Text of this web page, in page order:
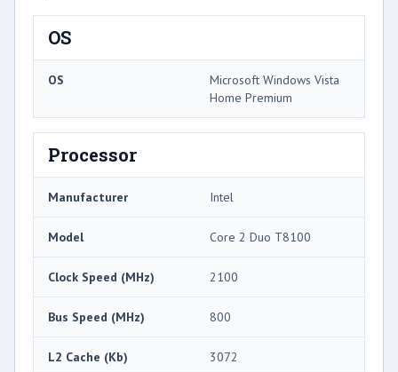
OS
OS
Microsoft Windows Vista
Home Premium
Processor
Manufacturer Intel
Model Core 2 Duo T8100
Clock Speed (MHz) 2100
Bus Speed (MHz) 800
L2 Cache (Kb) 3072